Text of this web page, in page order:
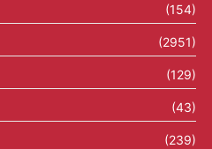
(154)
(2951)
(129)
(43)
(239)